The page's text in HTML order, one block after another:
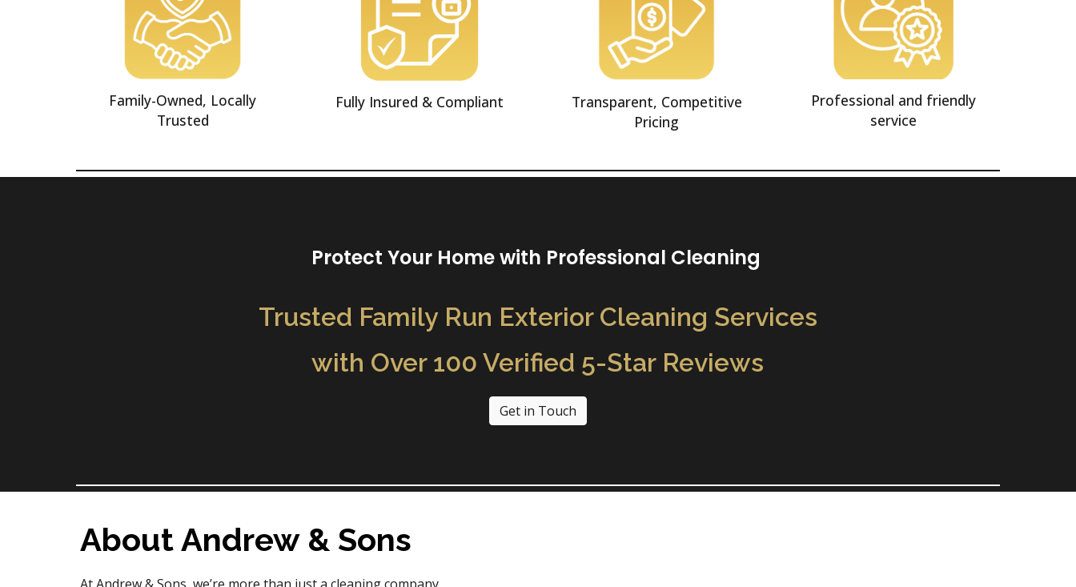
Family-Owned, Locally
Trusted
Fully Insured & Compliant
Transparent, Competitive
Pricing
Professional and friendly
service
Protect Your Home with Professional Cleaning
Trusted Family Run Exterior Cleaning Services
with Over 100 Verified 5-Star Reviews
Get in Touch
About Andrew & Sons